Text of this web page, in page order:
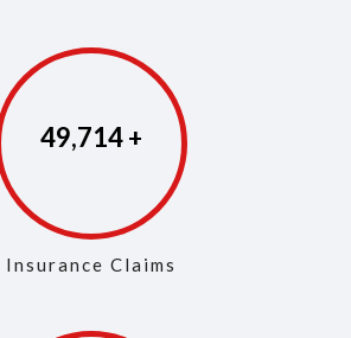
49,853
Insurance Claims